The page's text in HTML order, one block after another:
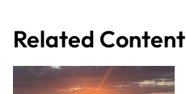
Related Content